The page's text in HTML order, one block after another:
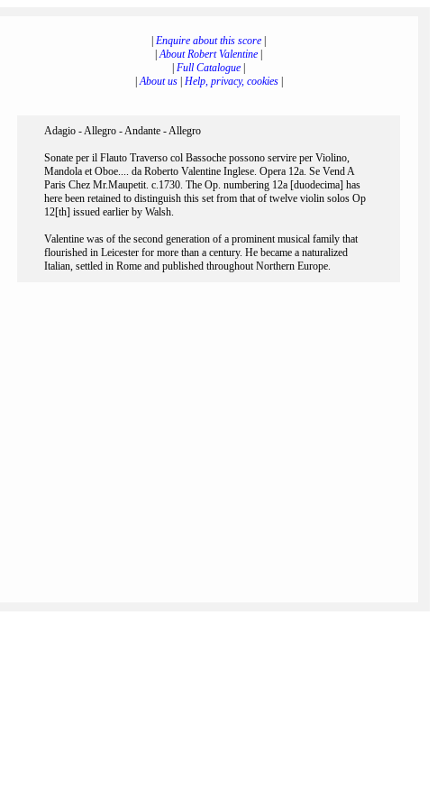
Enquire about this score
|About Robert Valentine
Full Catalogue
|About us| Help, privacy, cookies|
Adagio - Allegro - Andante - Allegro
Sonate per il Flauto Traverso col Bassoche possono servire per Violino,
Mandola et Oboe.... da Roberto Valentine Inglese. Opera 12a. Se Vend A
Paris Chez Mr.Maupetit. c.1730. The Op. numbering 12a [duodecima] has
here been retained to distinguish this set from that of twelve violin solos Op
12[th] issued earlier by Walsh.
Valentine was of the second generation of a prominent musical family that
flourished in Leicester for more than a century. He became a naturalized
Italian, settled in Rome and published throughout Northern Europe.